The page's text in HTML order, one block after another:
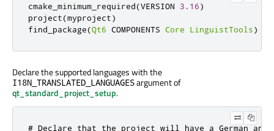
cmake_minimum_required(VERSION 3.16)
project(myproject)
find_package(Qt6 COMPONENTS Core LinguistTools)
Declare the supported languages with the
I18N_TRANSLATED_LANGUAGESargument of
qt_standard_project_setup.
# Declare that the project will have a German